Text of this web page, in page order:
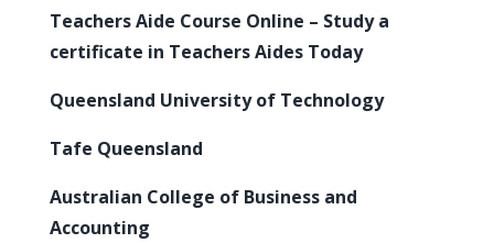
Teachers Aide Course Online – Study a
certificate in Teachers Aides Today
Queensland University of Technology
Tafe Queensland
Australian College of Business and
Accounting